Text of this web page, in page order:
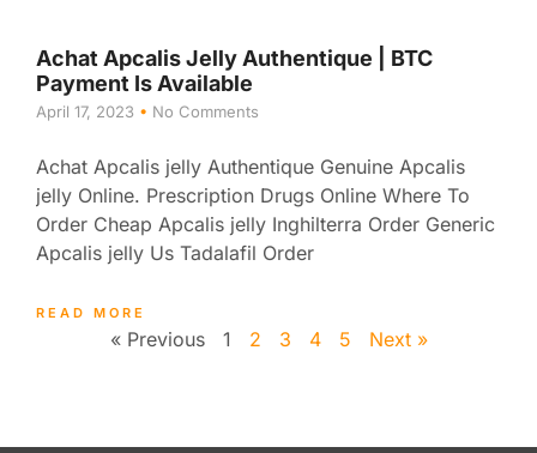
Achat Apcalis Jelly Authentique | BTC
Payment Is Available
April 17, 2023 No Comments
Achat Apcalis jelly Authentique Genuine Apcalis
jelly Online. Prescription Drugs Online Where To
Order Cheap Apcalis jelly Inghilterra Order Generic
Apcalis jelly Us Tadalafil Order
READ MORE
« Previous 1 2 3 4 5 Next »